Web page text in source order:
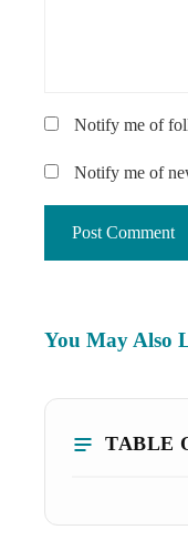
Notify me of
Notify me of
You May Also
TABLE